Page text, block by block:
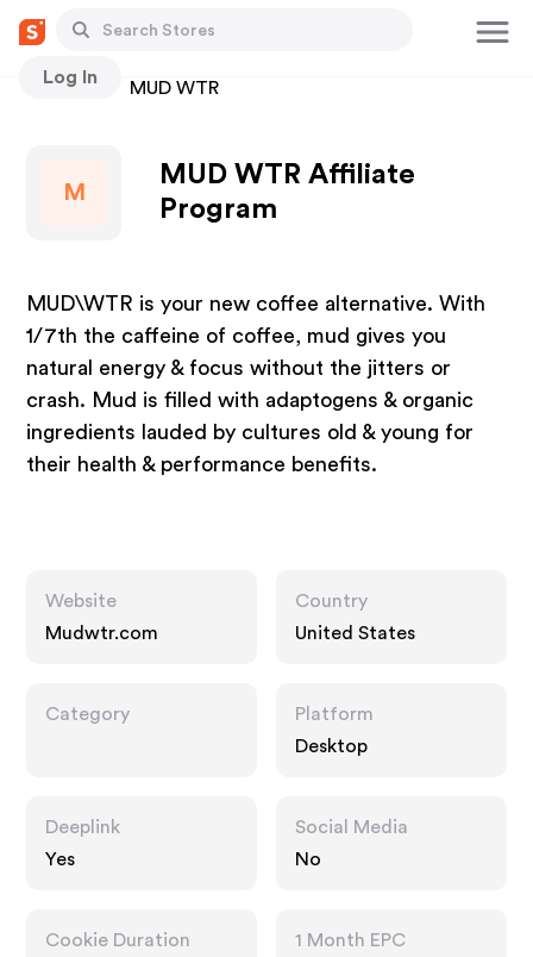
Log In
Stores MUD WTR
M
MUD WTR Affiliate
Program
MUD\WTR is your new coffee alternative. With
1/7th the caffeine of coffee, mud gives you
natural energy & focus without the jitters or
crash. Mud is filled with adaptogens & organic
ingredients lauded by cultures old & young for
their health & performance benefits.
Website
Mudwtr.com
Country
United States
Category
Platform
Desktop
Deeplink
Yes
Social Media
No
Cookie Duration
1 Month EPC